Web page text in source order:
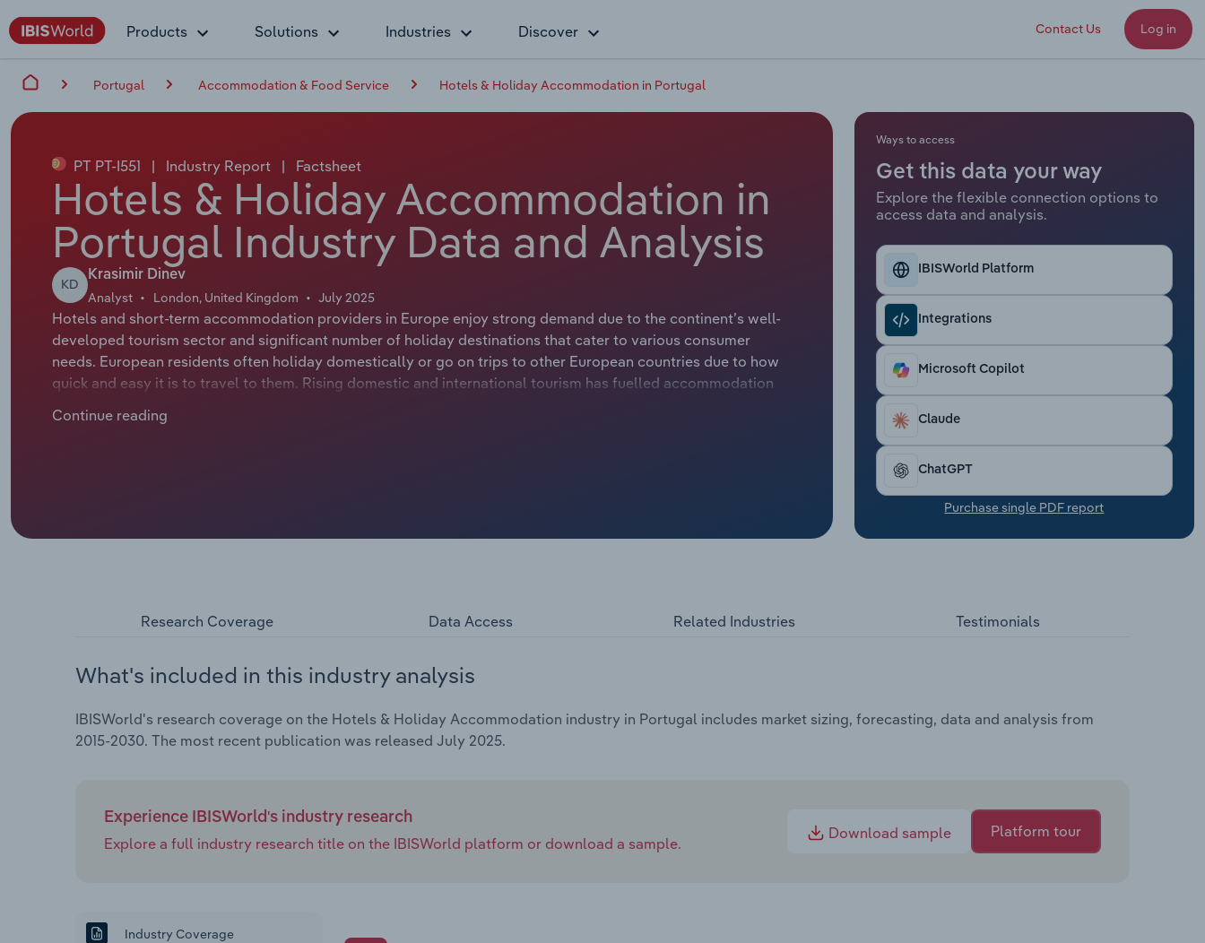
Products Solutions Industries Discover Contact Us Log in
Portugal Accommodation & Food Service Hotels & Holiday Accommodation in Portugal
PT PT-I551 | Industry Report | Factsheet
Hotels & Holiday Accommodation in
Portugal Industry Data and Analysis
KD
Krasimir Dinev
Analyst London, United Kingdom July 2025
Hotels and short-term accommodation providers in Europe enjoy strong demand due to the continent’s well-
developed tourism sector and significant number of holiday destinations that cater to various consumer
needs. European residents often holiday domestically or go on trips to other European countries due to how
quick and easy it is to travel to them. Rising domestic and international tourism has fuelled accommodation
Revenue is slated to inch downward at a compound annual rate of *.*% over the five years through 2025 to
Continue reading
Ways to access
Get this data your way
Explore the flexible connection options to
access data and analysis.
IBISWorld Platform
Integrations
Microsoft Copilot
Claude
ChatGPT
Purchase single PDF report
Research Coverage Data Access Related Industries Testimonials
What's included in this industry analysis
IBISWorld's research coverage on the Hotels & Holiday Accommodation industry in Portugal includes market sizing, forecasting, data and analysis from
2015-2030. The most recent publication was released July 2025.
Experience IBISWorld's industry research
Explore a full industry research title on the IBISWorld platform or download a sample.
Download sample Platform tour
Industry Coverage